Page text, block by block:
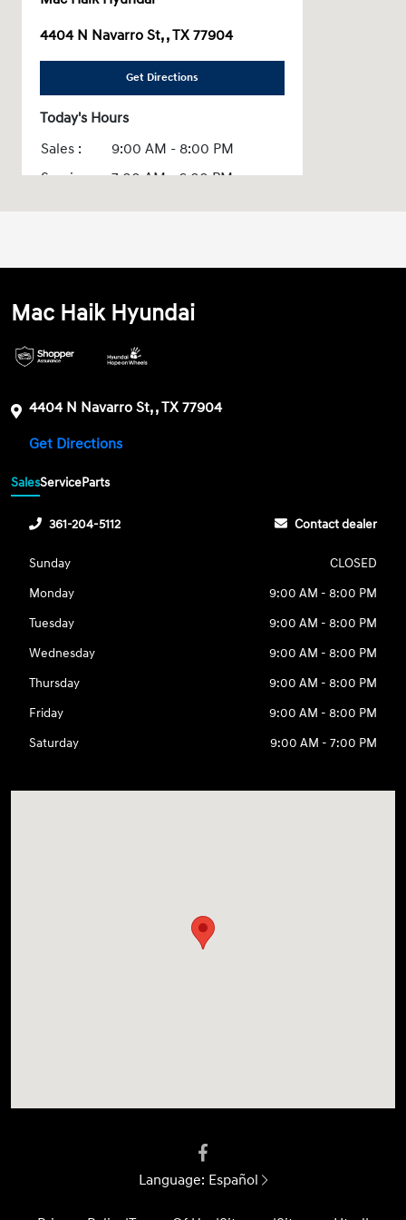
4404 N Navarro St, , TX 77904
Get Directions
Today's Hours
Sales :
9:00 AM - 8:00 PM
Service :
7:00 AM - 6:00 PM
Mac Haik Hyundai
4404 N Navarro St, , TX 77904
Get Directions
SalesServiceParts
361-204-5112 Contact dealer
Sunday
CLOSED
Monday
9:00 AM - 8:00 PM
Tuesday
9:00 AM - 8:00 PM
Wednesday
9:00 AM - 8:00 PM
Thursday
9:00 AM - 8:00 PM
Friday
9:00 AM - 8:00 PM
Saturday
9:00 AM - 7:00 PM
Language: Español